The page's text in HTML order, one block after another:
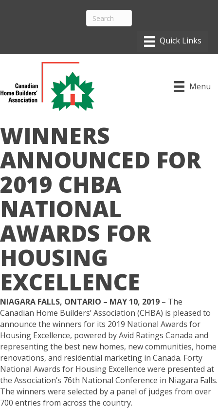
Menu
WINNERS
ANNOUNCED FOR
2019 CHBA
NATIONAL
AWARDS FOR
HOUSING
EXCELLENCE
NIAGARA FALLS, ONTARIO – MAY 10, 2019 – The
Canadian Home Builders’ Association (CHBA) is pleased to
announce the winners for its 2019 National Awards for
Housing Excellence, powered by Avid Ratings Canada and
representing the best new homes, new communities, home
renovations, and residential marketing in Canada. Forty
National Awards for Housing Excellence were presented at
the Association’s 76th National Conference in Niagara Falls.
The winners were selected by a panel of judges from over
700 entries from across the country.